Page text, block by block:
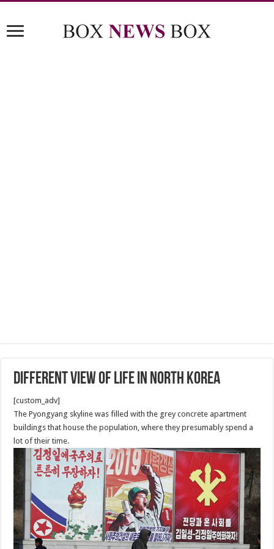
Different View of Life in North Korea
[custom_adv]
The Pyongyang skyline was filled with the grey concrete apartment
buildings that house the population, where they presumably spend a
lot of their time.